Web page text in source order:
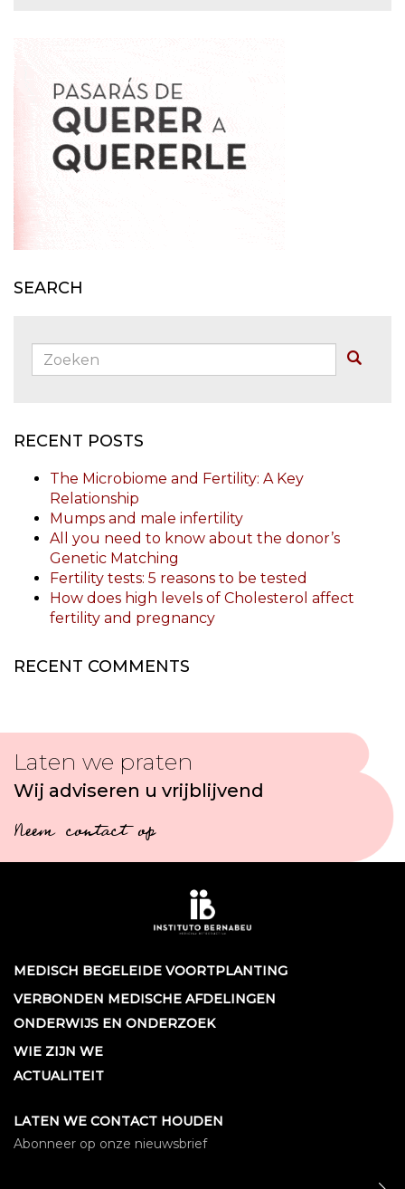
SEARCH
Zoeken:
RECENT POSTS
The Microbiome and Fertility: A Key
Relationship
Mumps and male infertility
All you need to know about the donor’s
Genetic Matching
Fertility tests: 5 reasons to be tested
How does high levels of Cholesterol affect
fertility and pregnancy
RECENT COMMENTS
Laten we praten
Wij adviseren u vrijblijvend
Neem contact op
MEDISCH BEGELEIDE VOORTPLANTING
VERBONDEN MEDISCHE AFDELINGEN
ONDERWIJS EN ONDERZOEK
WIE ZIJN WE
ACTUALITEIT
LATEN WE CONTACT HOUDEN
Abonneer op onze nieuwsbrief